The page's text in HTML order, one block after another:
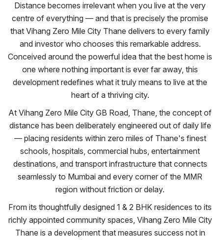
Distance becomes irrelevant when you live at the very
centre of everything — and that is precisely the promise
that Vihang Zero Mile City Thane delivers to every family
and investor who chooses this remarkable address.
Conceived around the powerful idea that the best home is
one where nothing important is ever far away, this
development redefines what it truly means to live at the
heart of a thriving city.
At Vihang Zero Mile City GB Road, Thane, the concept of
distance has been deliberately engineered out of daily life
— placing residents within zero miles of Thane's finest
schools, hospitals, commercial hubs, entertainment
destinations, and transport infrastructure that connects
seamlessly to Mumbai and every corner of the MMR
region without friction or delay.
From its thoughtfully designed 1 & 2 BHK residences to its
richly appointed community spaces, Vihang Zero Mile City
Thane is a development that measures success not in